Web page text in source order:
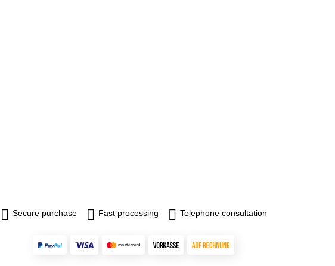
Secure purchase Fast processing Telephone consultation